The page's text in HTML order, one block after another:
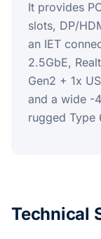
It provides
slots, DP/
an IET
2.5GbE,
Gen2 + 1x
and a wide -
rugged Type
Technical